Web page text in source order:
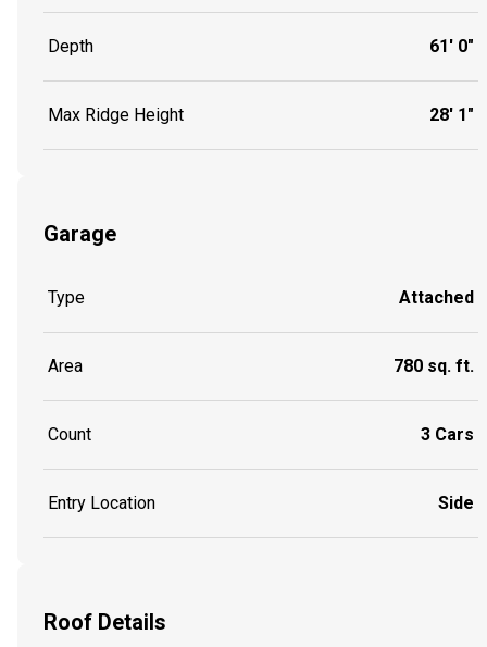
Depth 61' 0"
Max Ridge Height 28' 1"
Garage
Type Attached
Area 780 sq. ft.
Count 3 Cars
Entry Location Side
Roof Details